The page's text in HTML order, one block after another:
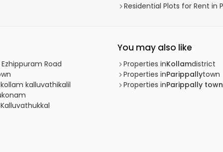
Residential Plots for Rent in
Road
kalluvathikalil
You may also like
Properties inKollamdistrict
Properties inParippallytown
Properties inParippally town